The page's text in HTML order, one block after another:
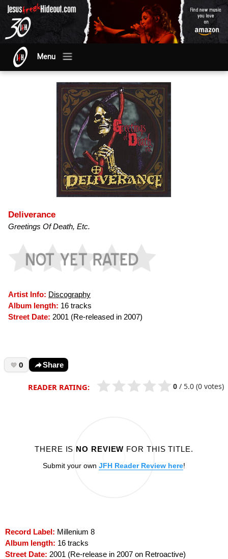
Menu
Deliverance
Greetings Of Death, Etc.
Artist Info: Discography
Album length: 16 tracks
Street Date: 2001 (Re-released in 2007)
0 Share
READER RATING: 0 / 5.0 (0 votes)
THERE IS NO REVIEW FOR THIS TITLE.
Submit your own JFH Reader Review here!
Record Label: Millenium 8
Album length: 16 tracks
Street Date: 2001 (Re-release in 2007 on Retroactive)